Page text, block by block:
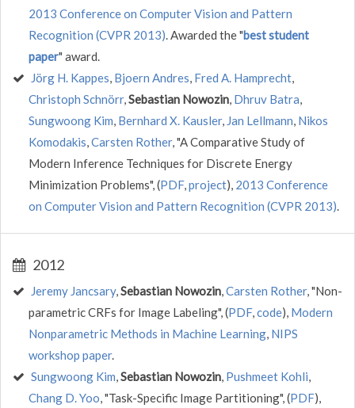
2013 Conference on Computer Vision and Pattern
Recognition (CVPR 2013). Awarded the "best student
paper" award.
Jörg H. Kappes, Bjoern Andres, Fred A. Hamprecht,
Christoph Schnörr,Sebastian Nowozin, Dhruv Batra,
Sungwoong Kim, Bernhard X. Kausler, Jan Lellmann, Nikos
Komodakis,Carsten Rother, "A Comparative Study of
Modern Inference Techniques for Discrete Energy
Minimization Problems", (PDF,project), 2013 Conference
on Computer Vision and Pattern Recognition (CVPR 2013).
2012
Jeremy Jancsary,Sebastian Nowozin,Carsten Rother, "Non-
parametric CRFs for Image Labeling", (PDF,code), Modern
Nonparametric Methods in Machine Learning, NIPS
workshop paper.
Sungwoong Kim,Sebastian Nowozin, Pushmeet Kohli,
Chang D. Yoo, "Task-Specific Image Partitioning", (PDF),